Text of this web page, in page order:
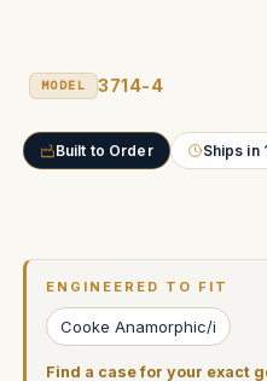
MODEL 3714-4
Built to Order Ships in
ENGINEERED TO FIT
Cooke Anamorphic/i
Find a case for your exact